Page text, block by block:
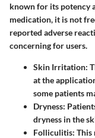
known for its potency
medication, it is not
reported adverse
concerning for users.
Skin Irritation:
at the
some patients
Dryness:
dryness in the
Folliculitis: This